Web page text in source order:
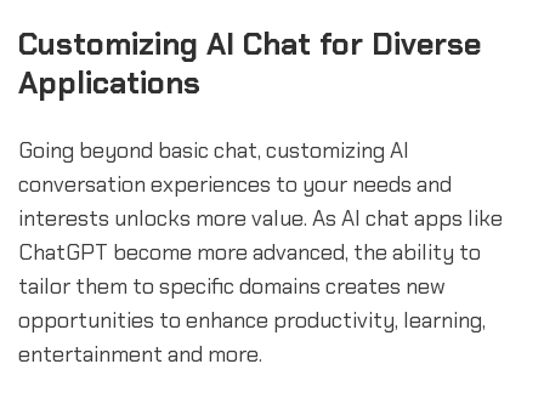
Customizing AI Chat for Diverse
Applications
Going beyond basic chat, customizing AI
conversation experiences to your needs and
interests unlocks more value. As AI chat apps like
ChatGPT become more advanced, the ability to
tailor them to specific domains creates new
opportunities to enhance productivity, learning,
entertainment and more.